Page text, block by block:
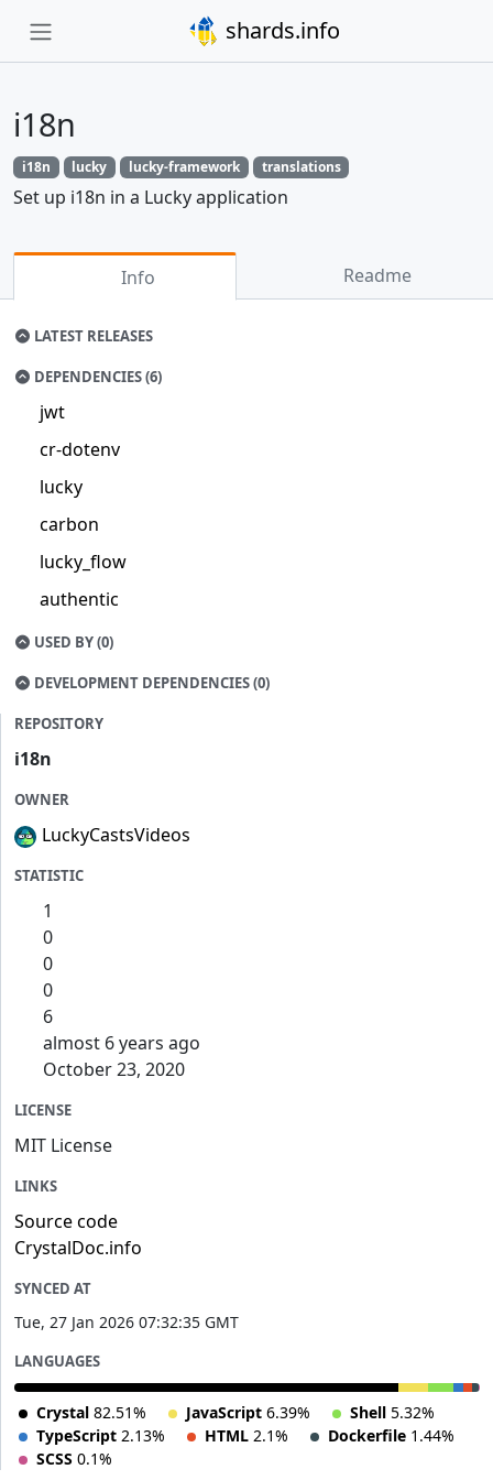
shards.info
i18n
i18n lucky lucky-framework translations
Set up i18n in a Lucky application
Info Readme
LATEST RELEASES
DEPENDENCIES (6)
jwt
cr-dotenv
lucky
carbon
lucky_flow
authentic
USED BY (0)
DEVELOPMENT DEPENDENCIES (0)
REPOSITORY
i18n
OWNER
LuckyCastsVideos
STATISTIC
1
0
0
0
6
almost 6 years ago
October 23, 2020
LICENSE
MIT License
LINKS
Source code
CrystalDoc.info
SYNCED AT
Tue, 27 Jan 2026 07:32:35 GMT
LANGUAGES
Crystal 82.51% JavaScript 6.39% Shell 5.32%
TypeScript 2.13% HTML 2.1% Dockerfile 1.44%
SCSS 0.1%